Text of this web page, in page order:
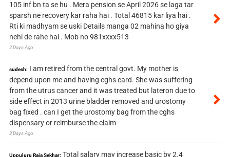
105 inf bn ta se hu . Mera pension se April 2026 se laga tar
sparsh ne recovery kar raha hai . Total 46815 kar liya hai .
Rti ki madhyam se uski Details manga 02 mahina ho giya
nehi de rahe hai . Mob no 981xxxx513
2 Days Ago
sudesh: I am retired from the central govt. My mother is
depend upon me and having cghs card. She was suffering
from the utrus cancer and it was treated but lateron due to
side effect in 2013 urine bladder removed and urostomy
bag fixed . can I get the urostomy bag from the cghs
dispensary or reimburse the claim
2 Days Ago
Uppuluru Raja Sekhar: Total salary may increase basic by 2.4